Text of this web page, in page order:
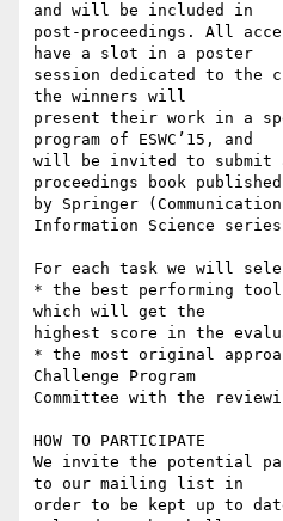
and will be included in
post-proceedings. All
have a slot in a poster
session dedicated to the
the winners will
present their work in a
program of ESWC’15, and
will be invited to submit
proceedings book published
by Springer
Information Science
For each task we will
* the best performing
which will get the
highest score in the
* the most original
Challenge Program
Committee with the
HOW TO PARTICIPATE
We invite the potential
to our mailing list in
order to be kept up to